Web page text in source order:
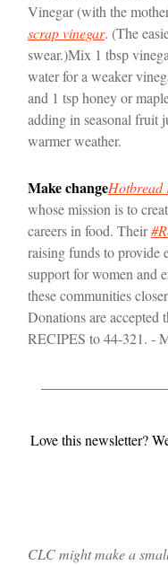
Vinegar (with the
scrap vinegar. (The
swear.)Mix 1 tbsp
water for a weaker
and 1 tsp honey or
adding in seasonal fruit
warmer weather.
Make changeHotbread
whose mission is to
careers in food. Their
raising funds to provide
support for women and
these communities
Donations are accepted
RECIPES to 44-321. -
Love this newsletter?
CLC might make a